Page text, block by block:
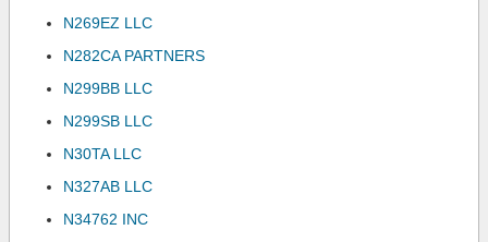
N269EZ LLC
N282CA PARTNERS
N299BB LLC
N299SB LLC
N30TA LLC
N327AB LLC
N34762 INC